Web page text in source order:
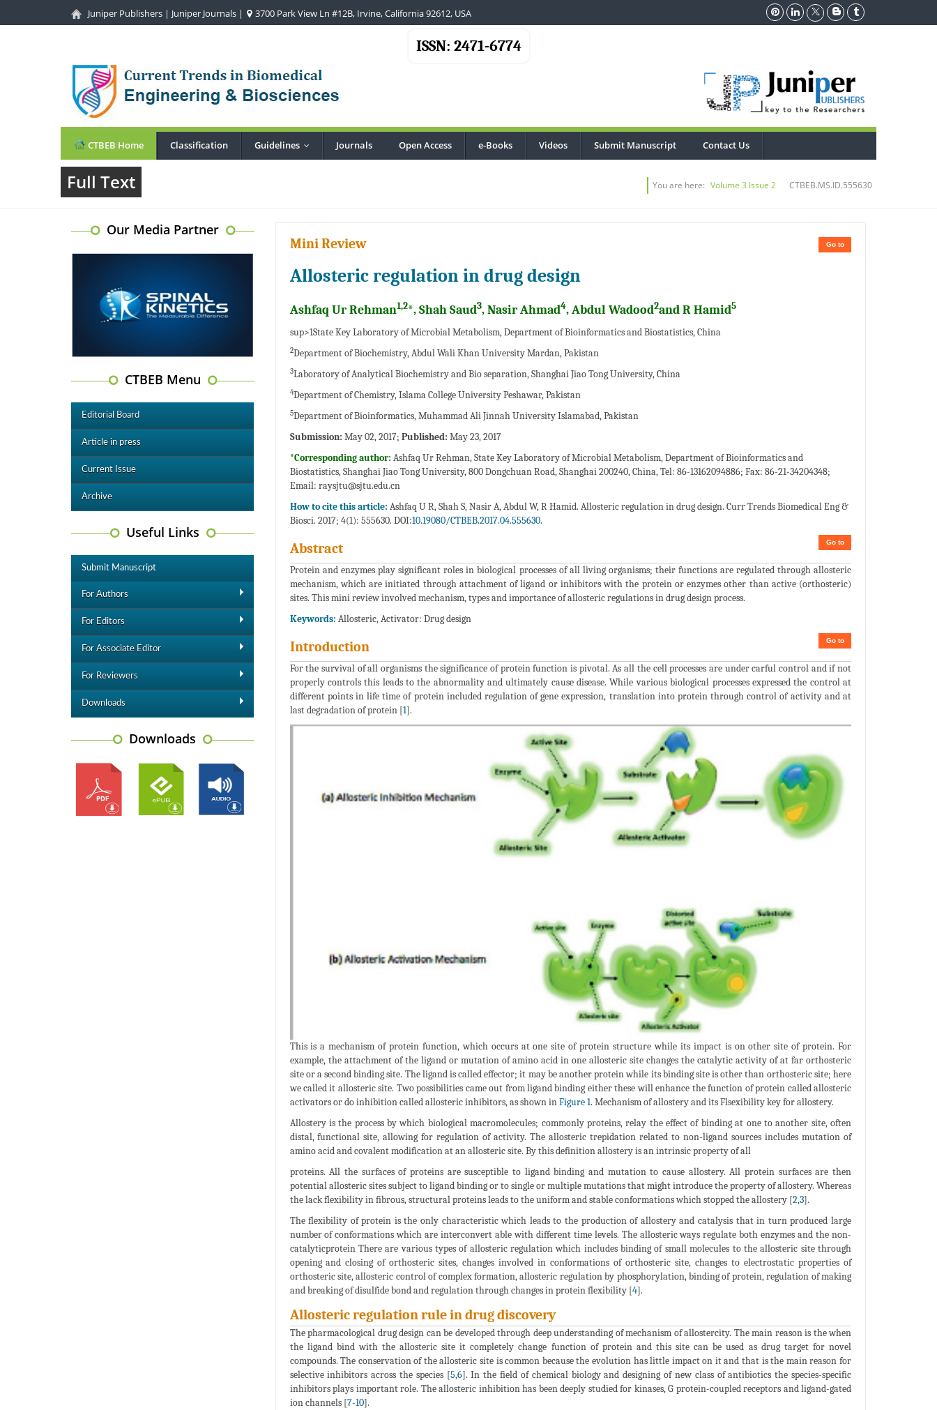
Juniper Publishers | Juniper Journals | 3700 Park View Ln #12B, Irvine, California 92612, USA
ISSN: 2471-6774
CTBEB Home Classification Guidelines Journals Open Access e-Books Videos Submit Manuscript Contact Us
Full Text You are here: Volume 3 Issue 2 CTBEB.MS.ID.555630
Our Media Partner
CTBEB Menu
Editorial Board
Article in press
Current Issue
Archive
Useful Links
Submit Manuscript
For Authors
For Editors
For Associate Editor
For Reviewers
Downloads
Downloads
Go to
Mini Review
Allosteric regulation in drug design
Ashfaq Ur Rehman1,2*, Shah Saud3, Nasir Ahmad4, Abdul Wadood2and R Hamid5
sup>1State Key Laboratory of Microbial Metabolism, Department of Bioinformatics and Biostatistics, China
2Department of Biochemistry, Abdul Wali Khan University Mardan, Pakistan
3Laboratory of Analytical Biochemistry and Bio separation, Shanghai Jiao Tong University, China
4Department of Chemistry, Islama College University Peshawar, Pakistan
5Department of Bioinformatics, Muhammad Ali Jinnah University Islamabad, Pakistan
Submission: May 02, 2017; Published: May 23, 2017
*Corresponding author: Ashfaq Ur Rehman, State Key Laboratory of Microbial Metabolism, Department of Bioinformatics and
Biostatistics, Shanghai Jiao Tong University, 800 Dongchuan Road, Shanghai 200240, China, Tel: 86-13162094886; Fax: 86-21-34204348;
Email: raysjtu@sjtu.edu.cn
How to cite this article: Ashfaq U R, Shah S, Nasir A, Abdul W, R Hamid. Allosteric regulation in drug design. Curr Trends Biomedical Eng &
Biosci. 2017; 4(1): 555630. DOI:10.19080/CTBEB.2017.04.555630.
Go to
Abstract
Protein and enzymes play significant roles in biological processes of all living organisms; their functions are regulated through allosteric
mechanism, which are initiated through attachment of ligand or inhibitors with the protein or enzymes other than active (orthosteric)
sites. This mini review involved mechanism, types and importance of allosteric regulations in drug design process.
Keywords: Allosteric, Activator: Drug design
Go to
Introduction
For the survival of all organisms the significance of protein function is pivotal. As all the cell processes are under carful control and if not
properly controls this leads to the abnormality and ultimately cause disease. While various biological processes expressed the control at
different points in life time of protein included regulation of gene expression, translation into protein through control of activity and at
last degradation of protein [1].
This is a mechanism of protein function, which occurs at one site of protein structure while its impact is on other site of protein. For
example, the attachment of the ligand or mutation of amino acid in one allosteric site changes the catalytic activity of at far orthosteric
site or a second binding site. The ligand is called effector; it may be another protein while its binding site is other than orthosteric site; here
we called it allosteric site. Two possibilities came out from ligand binding either these will enhance the function of protein called allosteric
activators or do inhibition called allosteric inhibitors, as shown inFigure 1. Mechanism of allostery and its Flsexibility key for allostery.
Allostery is the process by which biological macromolecules; commonly proteins, relay the effect of binding at one to another site, often
distal, functional site, allowing for regulation of activity. The allosteric trepidation related to non-ligand sources includes mutation of
amino acid and covalent modification at an allosteric site. By this definition allostery is an intrinsic property of all
proteins. All the surfaces of proteins are susceptible to ligand binding and mutation to cause allostery. All protein surfaces are then
potential allosteric sites subject to ligand binding or to single or multiple mutations that might introduce the property of allostery. Whereas
the lack flexibility in fibrous, structural proteins leads to the uniform and stable conformations which stopped the allostery [2,3].
The flexibility of protein is the only characteristic which leads to the production of allostery and catalysis that in turn produced large
number of conformations which are interconvert able with different time levels. The allosteric ways regulate both enzymes and the non-
catalyticprotein There are various types of allosteric regulation which includes binding of small molecules to the allosteric site through
opening and closing of orthosteric sites, changes involved in conformations of orthosteric site, changes to electrostatic properties of
orthosteric site, allosteric control of complex formation, allosteric regulation by phosphorylation, binding of protein, regulation of making
and breaking of disulfide bond and regulation through changes in protein flexibility [4].
Allosteric regulation rule in drug discovery
The pharmacological drug design can be developed through deep understanding of mechanism of allostercity. The main reason is the when
the ligand bind with the allosteric site it completely change function of protein and this site can be used as drug target for novel
compounds. The conservation of the allosteric site is common because the evolution has little impact on it and that is the main reason for
selective inhibitors across the species [5,6]. In the field of chemical biology and designing of new class of antibiotics the species-specific
inhibitors plays important role. The allosteric inhibition has been deeply studied for kinases, G protein-coupled receptors and ligand-gated
ion channels [7-10].